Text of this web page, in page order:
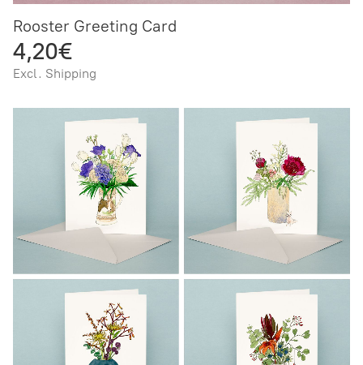
Rooster Greeting Card
4,20€
Excl. Shipping